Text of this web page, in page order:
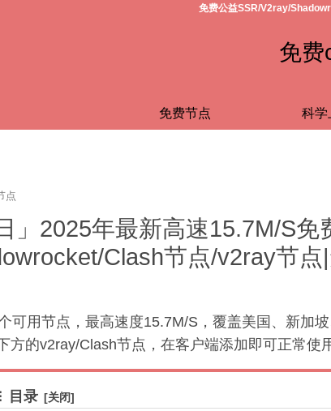
免费公益SSR/V2ray/
免费
免费节点 科学
点
」2025年最新高速15.7M/S
Clash节点/v2ray节
可用节点，最高速度15.7M/S，覆盖美国、新加
方的v2ray/Clash节点，在客户端添加即可正常使
目录